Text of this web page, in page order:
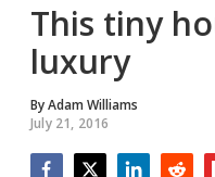
This tiny
luxury
ByAdam Williams
July 21, 2016